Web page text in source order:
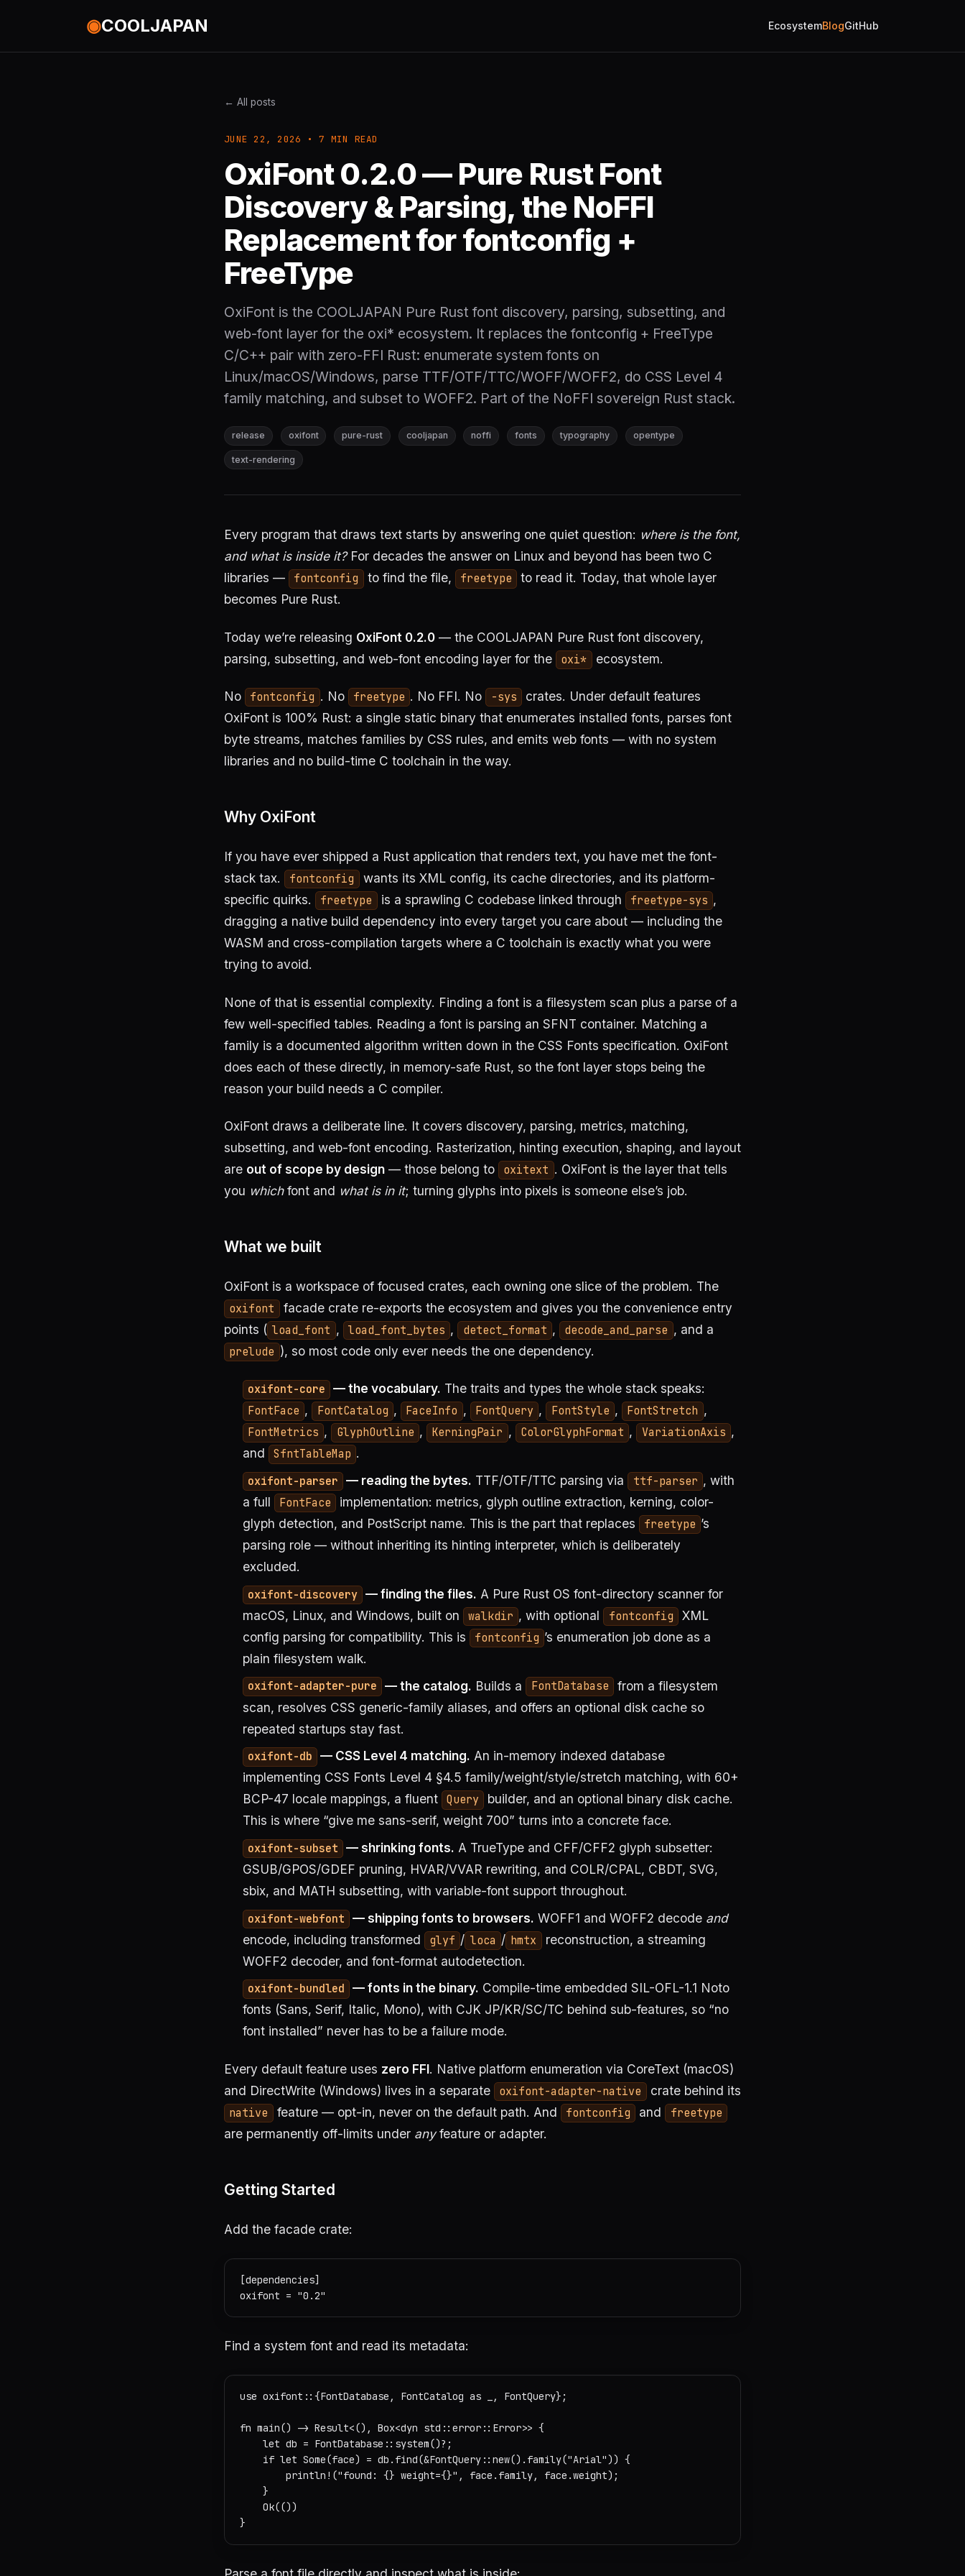
◉COOLJAPAN EcosystemBlogGitHub
← All posts
JUNE 22, 2026 • 7 MIN READ
OxiFont 0.2.0 — Pure Rust Font
Discovery & Parsing, the NoFFI
Replacement for fontconfig +
FreeType
OxiFont is the COOLJAPAN Pure Rust font discovery, parsing, subsetting, and
web-font layer for the oxi* ecosystem. It replaces the fontconfig + FreeType
C/C++ pair with zero-FFI Rust: enumerate system fonts on
Linux/macOS/Windows, parse TTF/OTF/TTC/WOFF/WOFF2, do CSS Level 4
family matching, and subset to WOFF2. Part of the NoFFI sovereign Rust stack.
release oxifont pure-rust cooljapan noffi fonts typography opentype
text-rendering
Every program that draws text starts by answering one quiet question: where is the font,
and what is inside it?For decades the answer on Linux and beyond has been two C
libraries —
fontconfig to find the file, freetype
to read it. Today, that whole layer
becomes Pure Rust.
Today we’re releasing OxiFont 0.2.0 — the COOLJAPAN Pure Rust font discovery,
parsing, subsetting, and web-font encoding layer for the
oxi* ecosystem.
No fontconfig . No freetype . No FFI. No -sys
crates. Under default features
OxiFont is 100% Rust: a single static binary that enumerates installed fonts, parses font
byte streams, matches families by CSS rules, and emits web fonts — with no system
libraries and no build-time C toolchain in the way.
Why OxiFont
If you have ever shipped a Rust application that renders text, you have met the font-
stack tax.
fontconfig
wants its XML config, its cache directories, and its platform-
specific quirks.
freetype is a sprawling C codebase linked through freetype-sys ,
dragging a native build dependency into every target you care about — including the
WASM and cross-compilation targets where a C toolchain is exactly what you were
trying to avoid.
None of that is essential complexity. Finding a font is a filesystem scan plus a parse of a
few well-specified tables. Reading a font is parsing an SFNT container. Matching a
family is a documented algorithm written down in the CSS Fonts specification. OxiFont
does each of these directly, in memory-safe Rust, so the font layer stops being the
reason your build needs a C compiler.
OxiFont draws a deliberate line. It covers discovery, parsing, metrics, matching,
subsetting, and web-font encoding. Rasterization, hinting execution, shaping, and layout
are out of scope by design — those belong to oxitext . OxiFont is the layer that tells
you whichfont and what is in it; turning glyphs into pixels is someone else’s job.
What we built
OxiFont is a workspace of focused crates, each owning one slice of the problem. The
oxifont
facade crate re-exports the ecosystem and gives you the convenience entry
points ( load_font , load_font_bytes , detect_format , decode_and_parse , and a
prelude ), so most code only ever needs the one dependency.
oxifont-core — the vocabulary. The traits and types the whole stack speaks:
FontFace , FontCatalog , FaceInfo , FontQuery , FontStyle , FontStretch ,
FontMetrics , GlyphOutline , KerningPair , ColorGlyphFormat , VariationAxis ,
and
SfntTableMap .
oxifont-parser — reading the bytes. TTF/OTF/TTC parsing via ttf-parser , with
a full
FontFace
implementation: metrics, glyph outline extraction, kerning, color-
glyph detection, and PostScript name. This is the part that replaces
freetype ’s
parsing role — without inheriting its hinting interpreter, which is deliberately
excluded.
oxifont-discovery — finding the files. A Pure Rust OS font-directory scanner for
macOS, Linux, and Windows, built on
walkdir , with optional fontconfig
XML
config parsing for compatibility. This is
fontconfig ’s enumeration job done as a
plain filesystem walk.
oxifont-adapter-pure — the catalog. Builds a FontDatabase
from a filesystem
scan, resolves CSS generic-family aliases, and offers an optional disk cache so
repeated startups stay fast.
oxifont-db — CSS Level 4 matching. An in-memory indexed database
implementing CSS Fonts Level 4 §4.5 family/weight/style/stretch matching, with 60+
BCP-47 locale mappings, a fluent
Query
builder, and an optional binary disk cache.
This is where “give me sans-serif, weight 700” turns into a concrete face.
oxifont-subset — shrinking fonts. A TrueType and CFF/CFF2 glyph subsetter:
GSUB/GPOS/GDEF pruning, HVAR/VVAR rewriting, and COLR/CPAL, CBDT, SVG,
sbix, and MATH subsetting, with variable-font support throughout.
oxifont-webfont — shipping fonts to browsers. WOFF1 and WOFF2 decode and
encode, including transformed
glyf / loca / hmtx
reconstruction, a streaming
WOFF2 decoder, and font-format autodetection.
oxifont-bundled — fonts in the binary. Compile-time embedded SIL-OFL-1.1 Noto
fonts (Sans, Serif, Italic, Mono), with CJK JP/KR/SC/TC behind sub-features, so “no
font installed” never has to be a failure mode.
Every default feature uses zero FFI. Native platform enumeration via CoreText (macOS)
and DirectWrite (Windows) lives in a separate
oxifont-adapter-native crate behind its
native feature — opt-in, never on the default path. And fontconfig and freetype
are permanently off-limits under anyfeature or adapter.
Getting Started
Add the facade crate:
[dependencies]
Find a system font and read its metadata:
use oxifont::{FontDatabase, FontCatalog as _, FontQuery};
fn main() -> Result<(), Box<dyn std::error::Error>> {
    let db = FontDatabase::system()?;
    if let Some(face) = db.find(&FontQuery::new().family("Arial")) {
        println!("found: {} weight={}", face.family, face.weight);
    }
    Ok(())